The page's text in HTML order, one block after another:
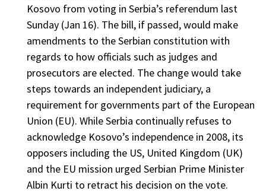
Kosovo from voting in Serbia’s referendum last
Sunday (Jan 16). The bill, if passed, would make
amendments to the Serbian constitution with
regards to how officials such as judges and
prosecutors are elected. The change would take
steps towards an independent judiciary, a
requirement for governments part of the European
Union (EU). While Serbia continually refuses to
acknowledge Kosovo’s independence in 2008, its
opposers including the US, United Kingdom (UK)
and the EU mission urged Serbian Prime Minister
Albin Kurti to retract his decision on the vote.